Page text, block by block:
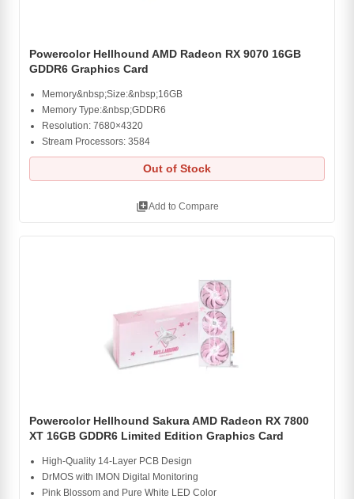
Powercolor Hellhound AMD Radeon RX 9070 16GB
GDDR6 Graphics Card
Memory&nbsp;Size:&nbsp;16GB
Memory Type:&nbsp;GDDR6
Resolution: 7680×4320
Stream Processors: 3584
Out of Stock
library_addAdd to Compare
Powercolor Hellhound Sakura AMD Radeon RX 7800
XT 16GB GDDR6 Limited Edition Graphics Card
High-Quality 14-Layer PCB Design
DrMOS with IMON Digital Monitoring
Pink Blossom and Pure White LED Color